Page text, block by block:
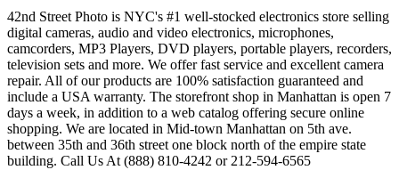
42nd Street Photo is NYC's #1 well-stocked electronics store selling
digital cameras, audio and video electronics, microphones,
camcorders, MP3 Players, DVD players, portable players, recorders,
television sets and more. We offer fast service and excellent camera
repair. All of our products are 100% satisfaction guaranteed and
include a USA warranty. The storefront shop in Manhattan is open 7
days a week, in addition to a web catalog offering secure online
shopping. We are located in Mid-town Manhattan on 5th ave.
between 35th and 36th street one block north of the empire state
building. Call Us At (888) 810-4242 or 212-594-6565